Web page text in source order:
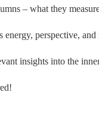
– what they
energy, perspective,
insights into the